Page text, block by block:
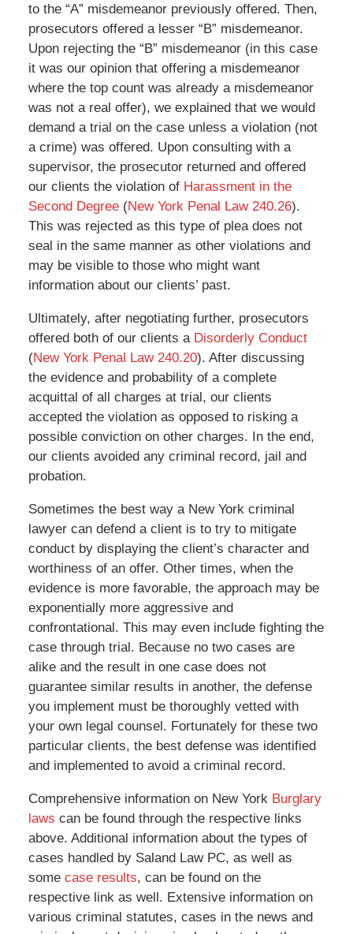
to the “A” misdemeanor previously offered. Then,
prosecutors offered a lesser “B” misdemeanor.
Upon rejecting the “B” misdemeanor (in this case
it was our opinion that offering a misdemeanor
where the top count was already a misdemeanor
was not a real offer), we explained that we would
demand a trial on the case unless a violation (not
a crime) was offered. Upon consulting with a
supervisor, the prosecutor returned and offered
our clients the violation of Harassment in the
Second Degree(New York Penal Law 240.26).
This was rejected as this type of plea does not
seal in the same manner as other violations and
may be visible to those who might want
information about our clients’ past.
Ultimately, after negotiating further, prosecutors
offered both of our clients a Disorderly Conduct
(New York Penal Law 240.20). After discussing
the evidence and probability of a complete
acquittal of all charges at trial, our clients
accepted the violation as opposed to risking a
possible conviction on other charges. In the end,
our clients avoided any criminal record, jail and
probation.
Sometimes the best way a New York criminal
lawyer can defend a client is to try to mitigate
conduct by displaying the client’s character and
worthiness of an offer. Other times, when the
evidence is more favorable, the approach may be
exponentially more aggressive and
confrontational. This may even include fighting the
case through trial. Because no two cases are
alike and the result in one case does not
guarantee similar results in another, the defense
you implement must be thoroughly vetted with
your own legal counsel. Fortunately for these two
particular clients, the best defense was identified
and implemented to avoid a criminal record.
Comprehensive information on New YorkBurglary
laws can be found through the respective links
above. Additional information about the types of
cases handled by Saland Law PC, as well as
some case results, can be found on the
respective link as well. Extensive information on
various criminal statutes, cases in the news and